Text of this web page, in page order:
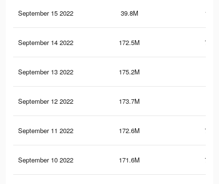
September 15 2022 39.8M
September 14 2022 172.5M
September 13 2022 175.2M
September 12 2022 173.7M
September 11 2022 172.6M
September 10 2022 171.6M